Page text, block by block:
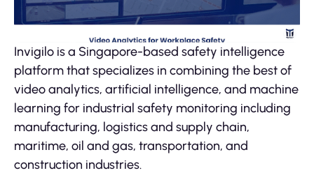
Invigilo is a Singapore-based safety intelligence
platform that specializes in combining the best of
video analytics, artificial intelligence, and machine
learning for industrial safety monitoring including
manufacturing, logistics and supply chain,
maritime, oil and gas, transportation, and
construction industries.